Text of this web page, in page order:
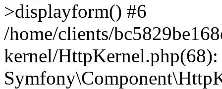
>displayform() #6
/home/clients/
kernel/HttpKernel.php(68):